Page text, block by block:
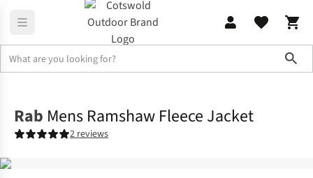
Rab Mens Ramshaw Fleece Jacket
2 reviews